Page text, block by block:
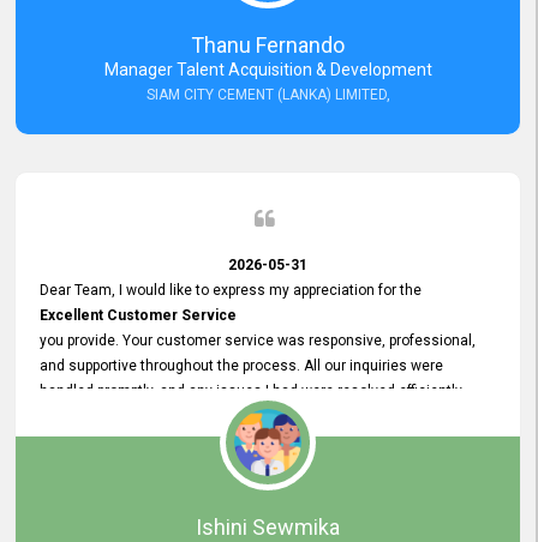
Resolve it Immediately.
A big thank you to the team and the customer service person
Thanu Fernando
Manager Talent Acquisition & Development
SIAM CITY CEMENT (LANKA) LIMITED,
2026-05-31
Dear Team, I would like to express my appreciation for the
Excellent Customer Service
you provide. Your customer service was responsive, professional,
and supportive throughout the process. All our inquiries were
handled promptly, and any issues I had were resolved efficiently.
Your assistance made the recruitment advertisement process
smooth and hassle - free. Thank you for your dedication and
We look forward to continuing our professional relationship in the
Ishini Sewmika